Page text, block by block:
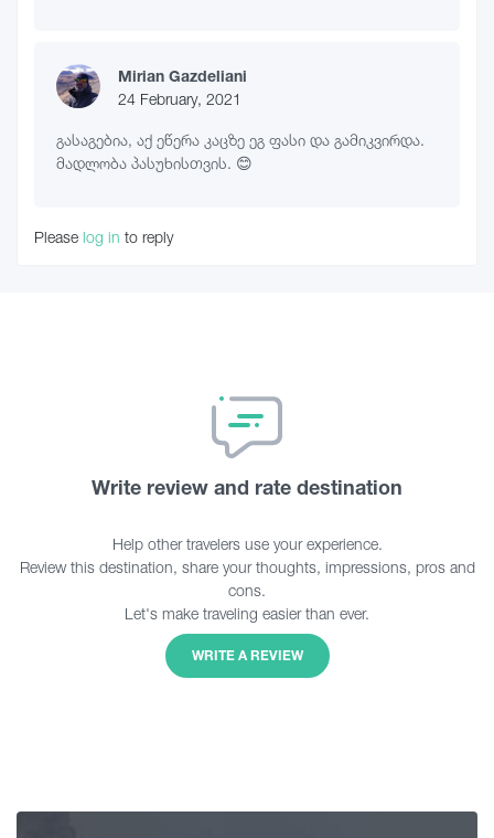
Mirian Gazdeliani
24 February, 2021
გასაგებია, აქ ეწერა კაცზე ეგ ფასი და გამიკვირდა.
მადლობა პასუხისთვის. 😊
Please log in to reply
Write review and rate destination
Help other travelers use your experience.
Review this destination, share your thoughts, impressions, pros and
cons.
Let's make traveling easier than ever.
WRITE A REVIEW